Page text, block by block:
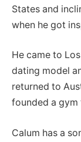
States and
when he got
He came to
dating model
returned to
founded a
Calum has a